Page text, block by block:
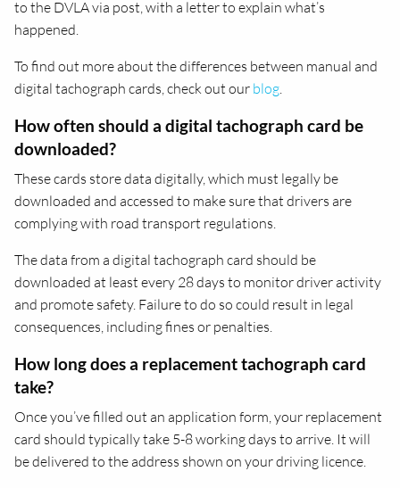
to the DVLA via post, with a letter to explain what’s
happened.
To find out more about the differences between manual and
digital tachograph cards, check out ourblog.
How often should a digital tachograph card be
downloaded?
These cards store data digitally, which must legally be
downloaded and accessed to make sure that drivers are
complying with road transport regulations.
The data from a digital tachograph card should be
downloaded at least every 28 days to monitor driver activity
and promote safety. Failure to do so could result in legal
consequences, including fines or penalties.
How long does a replacement tachograph card
take?
Once you’ve filled out an application form, your replacement
card should typically take 5-8 working days to arrive. It will
be delivered to the address shown on your driving licence.